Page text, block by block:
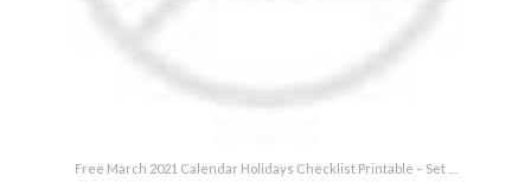
Free March 2021 Calendar Holidays Checklist Printable – Set …